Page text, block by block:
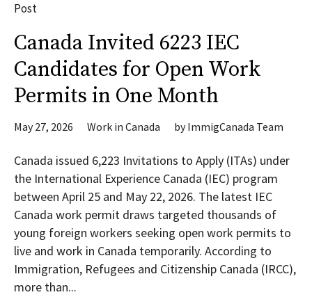
Post
Canada Invited 6223 IEC
Candidates for Open Work
Permits in One Month
May 27, 2026 Work in Canada byImmigCanada Team
Canada issued 6,223 Invitations to Apply (ITAs) under
the International Experience Canada (IEC) program
between April 25 and May 22, 2026. The latest IEC
Canada work permit draws targeted thousands of
young foreign workers seeking open work permits to
live and work in Canada temporarily. According to
Immigration, Refugees and Citizenship Canada (IRCC),
more than...